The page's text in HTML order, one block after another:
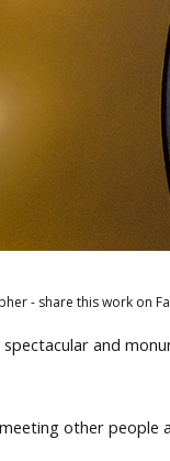
- share this work on
and
other